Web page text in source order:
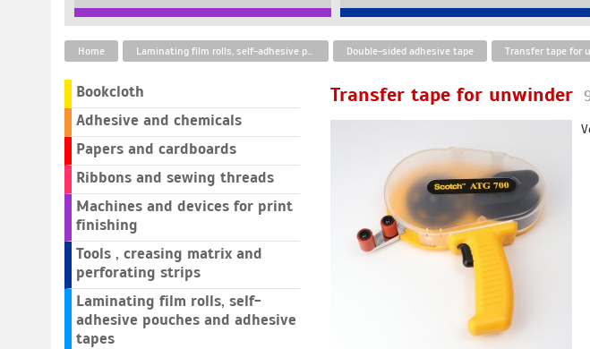
Home Laminating film rolls, self-adhesive pouches and adhesive tapes Double-sided adhesive tape Transfer tape for
Bookcloth
Adhesive and chemicals
Papers and cardboards
Ribbons and sewing threads
Machines and devices for print
finishing
Tools , creasing matrix and
perforating strips
Laminating film rolls, self-
adhesive pouches and adhesive
tapes
Transfer tape for unwinder